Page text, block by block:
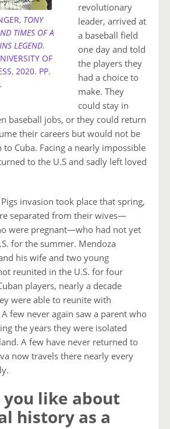
TONY
TIMES OF A
LEGEND.
OF
2020. PP.
revolutionary
leader, arrived at
a baseball field
one day and told
the players they
had a choice to
make. They
could stay in
baseball jobs, or they could return
their careers but would not be
Cuba. Facing a nearly impossible
to the U.S and sadly left loved
invasion took place that spring,
separated from their wives—
were pregnant—who had not yet
for the summer. Mendoza
his wife and two young
reunited in the U.S. for four
players, nearly a decade
were able to reunite with
few never again saw a parent who
the years they were isolated
A few have never returned to
now travels there nearly every
you like about
history as a